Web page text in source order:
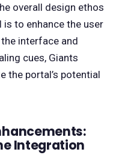
overall design ethos
is to enhance the user
interface and
cues, Giants
the portal’s potential
Integration